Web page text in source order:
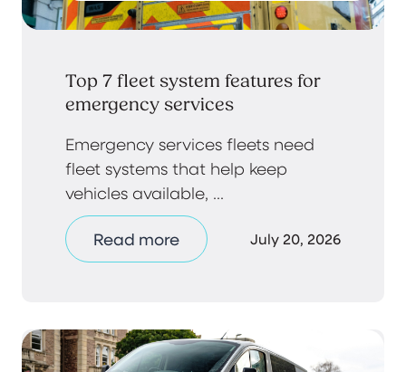
Top 7 fleet system features for
emergency services
Emergency services fleets need
fleet systems that help keep
vehicles available, ...
Read more July 20, 2026